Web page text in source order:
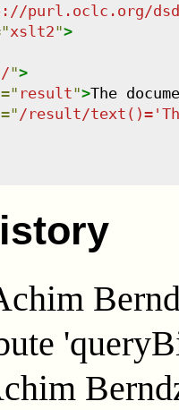
purl.oclc.org/
"xslt2">
/">
=" result">The
=" /result/